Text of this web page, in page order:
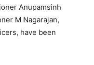
Anupamsinh
M Nagarajan,
have been